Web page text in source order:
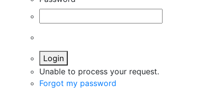
Login
Unable to process your request.
Forgot my password